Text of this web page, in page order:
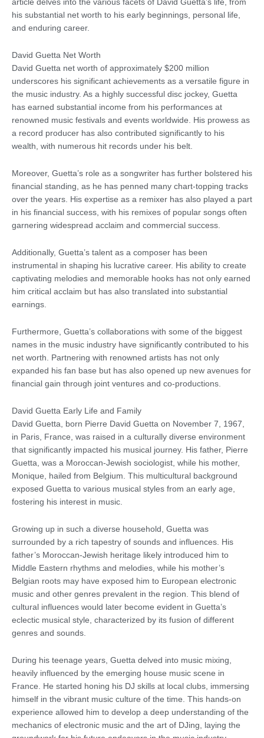
article delves into the various facets of David Guetta’s life, from
his substantial net worth to his early beginnings, personal life,
and enduring career.
David Guetta Net Worth
David Guetta net worth of approximately $200 million
underscores his significant achievements as a versatile figure in
the music industry. As a highly successful disc jockey, Guetta
has earned substantial income from his performances at
renowned music festivals and events worldwide. His prowess as
a record producer has also contributed significantly to his
wealth, with numerous hit records under his belt.
Moreover, Guetta’s role as a songwriter has further bolstered his
financial standing, as he has penned many chart-topping tracks
over the years. His expertise as a remixer has also played a part
in his financial success, with his remixes of popular songs often
garnering widespread acclaim and commercial success.
Additionally, Guetta’s talent as a composer has been
instrumental in shaping his lucrative career. His ability to create
captivating melodies and memorable hooks has not only earned
him critical acclaim but has also translated into substantial
earnings.
Furthermore, Guetta’s collaborations with some of the biggest
names in the music industry have significantly contributed to his
net worth. Partnering with renowned artists has not only
expanded his fan base but has also opened up new avenues for
financial gain through joint ventures and co-productions.
David Guetta Early Life and Family
David Guetta, born Pierre David Guetta on November 7, 1967,
in Paris, France, was raised in a culturally diverse environment
that significantly impacted his musical journey. His father, Pierre
Guetta, was a Moroccan-Jewish sociologist, while his mother,
Monique, hailed from Belgium. This multicultural background
exposed Guetta to various musical styles from an early age,
fostering his interest in music.
Growing up in such a diverse household, Guetta was
surrounded by a rich tapestry of sounds and influences. His
father’s Moroccan-Jewish heritage likely introduced him to
Middle Eastern rhythms and melodies, while his mother’s
Belgian roots may have exposed him to European electronic
music and other genres prevalent in the region. This blend of
cultural influences would later become evident in Guetta’s
eclectic musical style, characterized by its fusion of different
genres and sounds.
During his teenage years, Guetta delved into music mixing,
heavily influenced by the emerging house music scene in
France. He started honing his DJ skills at local clubs, immersing
himself in the vibrant music culture of the time. This hands-on
experience allowed him to develop a deep understanding of the
mechanics of electronic music and the art of DJing, laying the